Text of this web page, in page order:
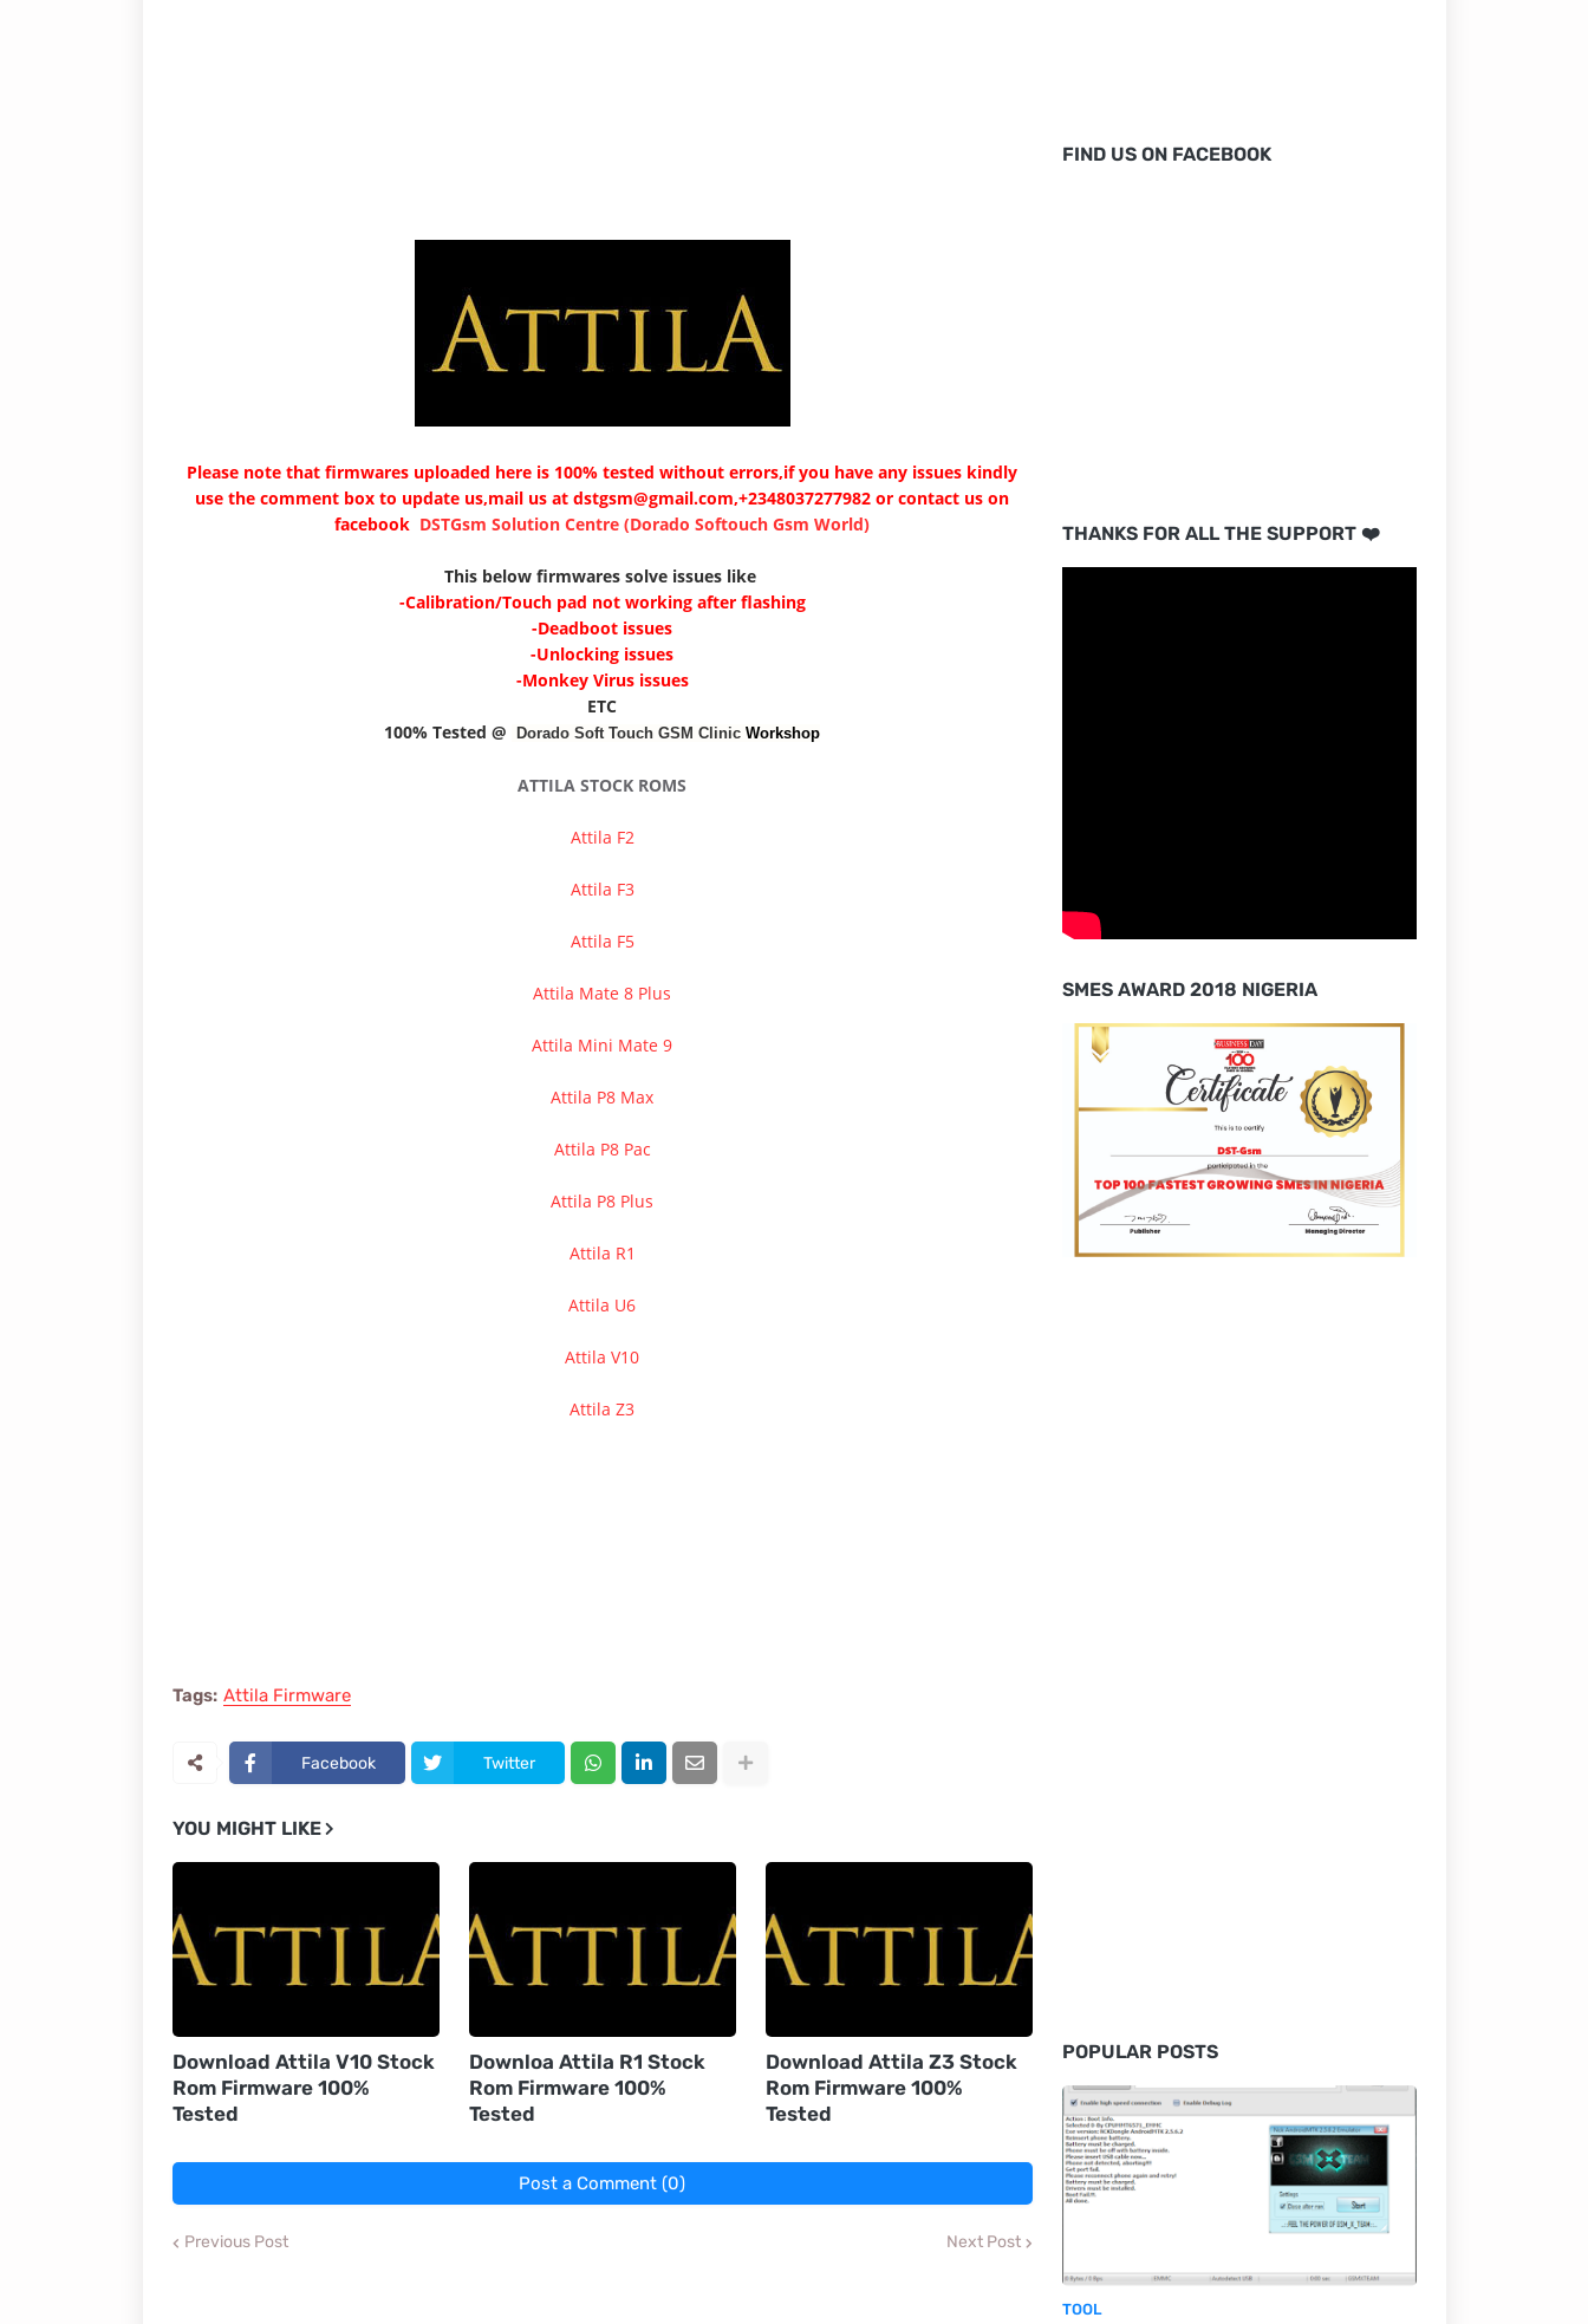
Please note that firmwares uploaded here is 100% tested without errors,if you have any issues kindly
use the comment box to update us,mail us at dstgsm@gmail.com,+2348037277982 or contact us on
facebook DSTGsm Solution Centre (Dorado Softouch Gsm World)
This below firmwares solve issues like
-Calibration/Touch pad not working after flashing
-Deadboot issues
-Unlocking issues
-Monkey Virus issues
ETC
100% Tested @
Dorado Soft Touch GSM Clinic Workshop
ATTILA STOCK ROMS
Attila F2
Attila F3
Attila F5
Attila Mate 8 Plus
Attila Mini Mate 9
Attila P8 Max
Attila P8 Pac
Attila P8 Plus
Attila R1
Attila U6
Attila V10
Attila Z3
Tags: Attila Firmware
Facebook Twitter
YOU MIGHT LIKE
Download Attila V10 Stock
Rom Firmware 100%
Tested
Downloa Attila R1 Stock
Rom Firmware 100%
Tested
Download Attila Z3 Stock
Rom Firmware 100%
Tested
Post a Comment (0)
Previous Post Next Post
FIND US ON FACEBOOK
THANKS FOR ALL THE SUPPORT ❤️
SMES AWARD 2018 NIGERIA
POPULAR POSTS
TOOL